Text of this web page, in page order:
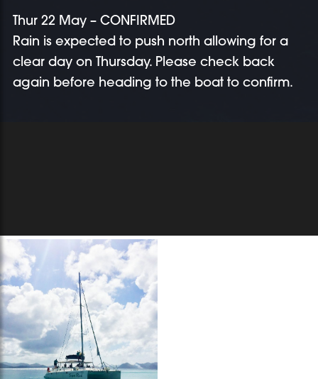
Thur 22 May – CONFIRMED
Rain is expected to push north allowing for a
clear day on Thursday. Please check back
again before heading to the boat to confirm.